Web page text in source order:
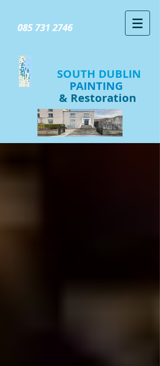
085 731 2746
SOUTH DUBLIN
PAINTING
& Restoration